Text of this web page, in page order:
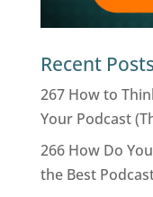
Recent
267 How to
Your Podcast
266 How Do
the Best